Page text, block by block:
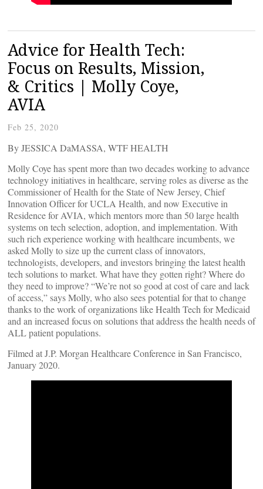
Advice for Health Tech:
Focus on Results, Mission,
& Critics | Molly Coye,
AVIA
Feb 25, 2020
By JESSICA DaMASSA, WTF HEALTH
Molly Coye has spent more than two decades working to advance
technology initiatives in healthcare, serving roles as diverse as the
Commissioner of Health for the State of New Jersey, Chief
Innovation Officer for UCLA Health, and now Executive in
Residence for AVIA, which mentors more than 50 large health
systems on tech selection, adoption, and implementation. With
such rich experience working with healthcare incumbents, we
asked Molly to size up the current class of innovators,
technologists, developers, and investors bringing the latest health
tech solutions to market. What have they gotten right? Where do
they need to improve? “We’re not so good at cost of care and lack
of access,” says Molly, who also sees potential for that to change
thanks to the work of organizations like Health Tech for Medicaid
and an increased focus on solutions that address the health needs of
ALL patient populations.
Filmed at J.P. Morgan Healthcare Conference in San Francisco,
January 2020.